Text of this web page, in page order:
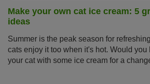
Make your own cat ice cream: 5
ideas
Summer is the peak season for
cats enjoy it too when it's hot. Would you
your cat with some ice cream for a